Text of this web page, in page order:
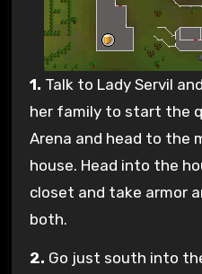
1. Talk to Lady Servil
her family to start the
Arena and head to the
house. Head into the
closet and take armor
both.
2. Go just south into